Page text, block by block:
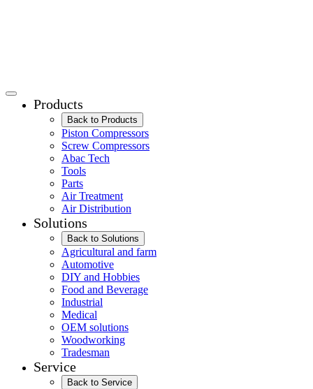
Products
Back to Products
Piston Compressors
Screw Compressors
Abac Tech
Tools
Parts
Air Treatment
Air Distribution
Solutions
Back to Solutions
Agricultural and farm
Automotive
DIY and Hobbies
Food and Beverage
Industrial
Medical
OEM solutions
Woodworking
Tradesman
Service
Back to Service